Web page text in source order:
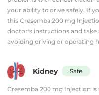
your ability to drive safely. If
this Cresemba 200 mg
doctor's instructions and take
avoiding driving or operating
Kidney Safe
Cresemba 200 mg Injection